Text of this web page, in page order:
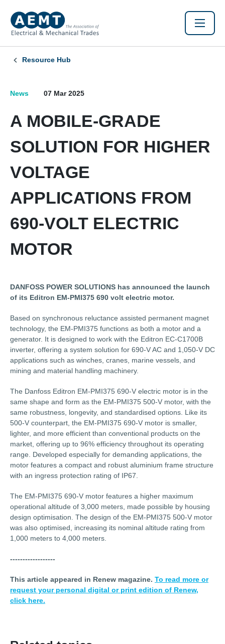
Resource Hub
News 07 Mar 2025
A MOBILE-GRADE
SOLUTION FOR HIGHER
VOLTAGE
APPLICATIONS FROM
690-VOLT ELECTRIC
MOTOR
DANFOSS POWER SOLUTIONS has announced the launch
of its Editron EM-PMI375 690 volt electric motor.
Based on synchronous reluctance assisted permanent magnet
technology, the EM-PMI375 functions as both a motor and a
generator. It is designed to work with the Editron EC-C1700B
inverter, offering a system solution for 690-V AC and 1,050-V DC
applications such as winches, cranes, marine vessels, and
mining and material handling machinery.
The Danfoss Editron EM-PMI375 690-V electric motor is in the
same shape and form as the EM-PMI375 500-V motor, with the
same robustness, longevity, and standardised options. Like its
500-V counterpart, the EM-PMI375 690-V motor is smaller,
lighter, and more efficient than conventional products on the
market, offering up to 96% efficiency throughout its operating
range. Developed especially for demanding applications, the
motor features a compact and robust aluminium frame structure
with an ingress protection rating of IP67.
The EM-PMI375 690-V motor features a higher maximum
operational altitude of 3,000 meters, made possible by housing
design optimisation. The design of the EM-PMI375 500-V motor
was also optimised, increasing its nominal altitude rating from
1,000 meters to 4,000 meters.
------------------
This article appeared in Renew magazine. To read more or
request your personal digital or print edition of Renew,
click here.